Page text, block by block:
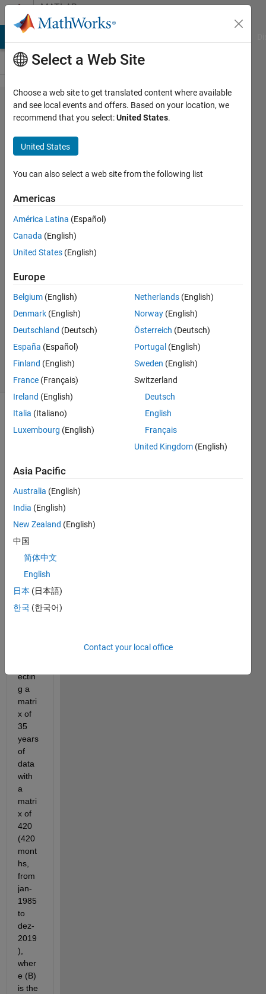
Skip to contentMATLAB
Answers
how to
grab
the
last
value
in a
loop?
Fabian
Moreno
2021
1 Answer
Answer
Updated
13 Apr 2021
20 Views
(30 days)
Show older
comments
Hi
there
woul
d like
to
know
how
to get
the
value
ectin
g a
matri
x of
35
years
of
data
with
a
matri
x of
420
(420
mont
hs,
from
jan-
1985
to
dez-
2019
),
wher
e (B)
is the
Select a Web Site
Choose a web site to get translated content where available
and see local events and offers. Based on your location, we
recommend that you select:United States.
United States
You can also select a web site from the following list
Americas
América Latina (Español)
Canada (English)
United States (English)
Europe
Belgium (English)
Denmark (English)
Deutschland (Deutsch)
España (Español)
Finland (English)
France (Français)
Ireland (English)
Italia (Italiano)
Luxembourg (English)
Netherlands (English)
Norway (English)
Österreich (Deutsch)
Portugal (English)
Sweden (English)
Switzerland
Deutsch
English
Français
United Kingdom (English)
Asia Pacific
Australia (English)
India (English)
New Zealand (English)
中国
简体中文
English
日本 (日本語)
한국 (한국어)
Contact your local office